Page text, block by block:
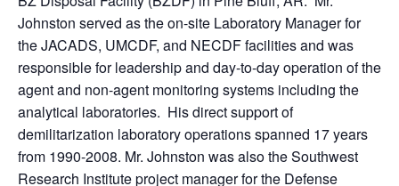
Johnston served as the on-site Laboratory Manager for
the JACADS, UMCDF, and NECDF facilities and was
responsible for leadership and day-to-day operation of the
agent and non-agent monitoring systems including the
analytical laboratories. His direct support of
demilitarization laboratory operations spanned 17 years
from 1990-2008. Mr. Johnston was also the Southwest
Research Institute project manager for the Defense